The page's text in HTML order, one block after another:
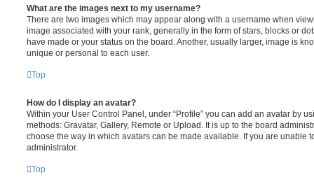
What are the images next to my username?
There are two images which may appear along with a username when
image associated with your rank, generally in the form of stars, blocks or
have made or your status on the board. Another, usually larger, image is
unique or personal to each user.
Top
How do I display an avatar?
Within your User Control Panel, under “Profile” you can add an avatar by
methods: Gravatar, Gallery, Remote or Upload. It is up to the board
choose the way in which avatars can be made available. If you are unable
administrator.
Top